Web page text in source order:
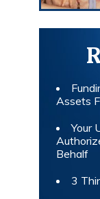
Assets
Your
Behalf
3